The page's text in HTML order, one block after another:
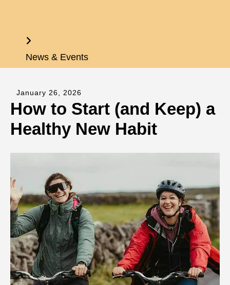
News & Events
January 26 2026
How to Start (and Keep) a
Healthy New Habit